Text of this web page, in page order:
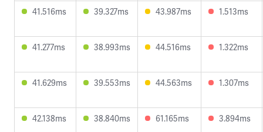
41.516ms 39.327ms 43.987ms 1.513ms
41.277ms 38.993ms 44.516ms 1.322ms
41.629ms 39.553ms 44.563ms 1.307ms
42.138ms 38.840ms 61.165ms 3.894ms